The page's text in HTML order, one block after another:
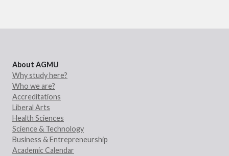
About AGMU
Why study here?
Who we are?
Accreditations
Liberal Arts
Health Sciences
Science & Technology
Business & Entrepreneurship
Academic Calendar